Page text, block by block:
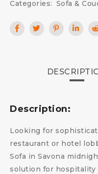
Categories: Sofa &
Description:
Looking for
restaurant or hotel
Sofa in Savona
solution for hospitality